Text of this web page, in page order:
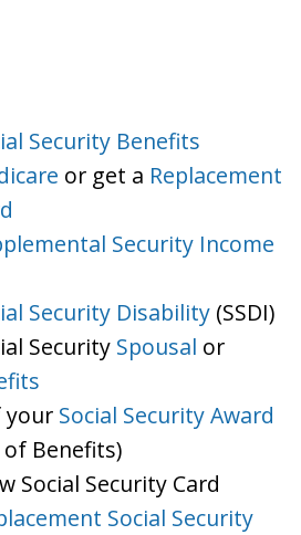
Security Benefits
or get a Replacement
Security Income
Security Disability (SSDI)
Security Spousal or
your Social Security Award
Benefits)
Social Security Card
Social Security